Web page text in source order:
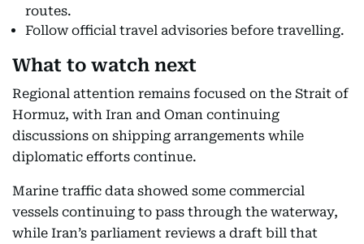
routes.
Follow official travel advisories before travelling.
What to watch next
Regional attention remains focused on the Strait of
Hormuz, with Iran and Oman continuing
discussions on shipping arrangements while
diplomatic efforts continue.
Marine traffic data showed some commercial
vessels continuing to pass through the waterway,
while Iran’s parliament reviews a draft bill that